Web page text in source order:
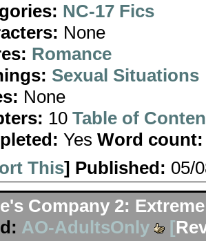
NC-17 Fics
None
Romance
Sexual Situations
None
10 Table of
Yes Word count:
This] Published: 05/
Company 2:
AO-AdultsOnly [